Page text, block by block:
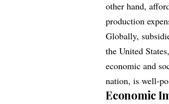
other hand,
production
Globally,
the United
economic and
nation, is well-
Economic